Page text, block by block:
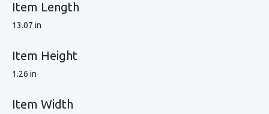
Item Length
13.07 in
Item Height
1.26 in
Item Width